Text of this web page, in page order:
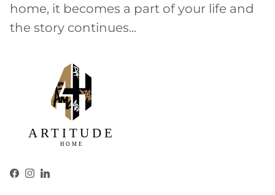
home, it becomes a part of your life and
the story continues...
Facebook
Instagram
LinkedIn